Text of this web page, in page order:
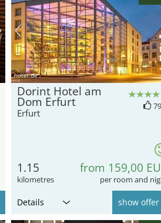
hotel.de
Dorint Hotel am
Dom Erfurt
Erfurt
1.15
kilometres
from 159,00
per room and
Details show offer